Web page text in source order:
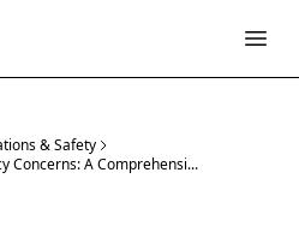
& Safety
Concerns: A Comprehensi...